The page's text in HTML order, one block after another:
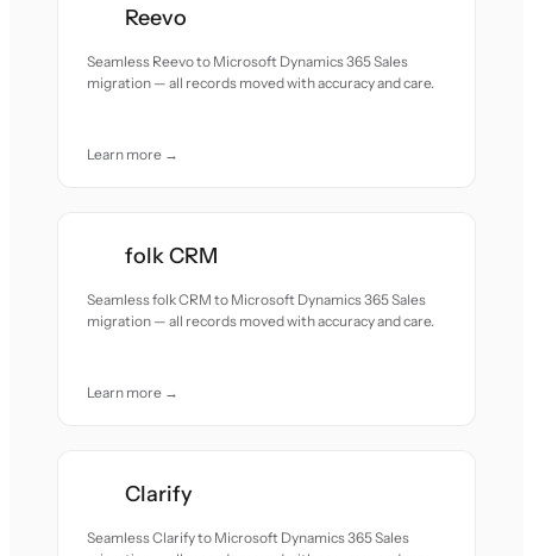
Reevo
Seamless Reevo to Microsoft Dynamics 365 Sales
migration — all records moved with accuracy and care.
Learn more →
folk CRM
Seamless folk CRM to Microsoft Dynamics 365 Sales
migration — all records moved with accuracy and care.
Learn more →
Clarify
Seamless Clarify to Microsoft Dynamics 365 Sales